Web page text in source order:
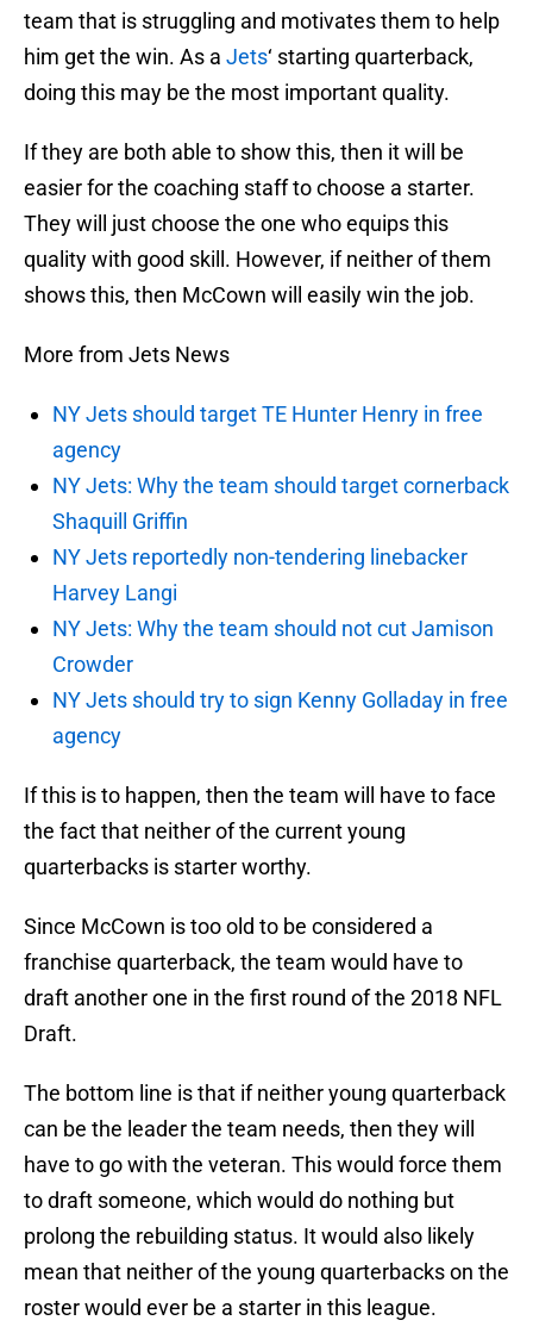
team that is struggling and motivates them to help
him get the win. As a Jets‘ starting quarterback,
doing this may be the most important quality.
If they are both able to show this, then it will be
easier for the coaching staff to choose a starter.
They will just choose the one who equips this
quality with good skill. However, if neither of them
shows this, then McCown will easily win the job.
More from Jets News
NY Jets should target TE Hunter Henry in free
agency
NY Jets: Why the team should target cornerback
Shaquill Griffin
NY Jets reportedly non-tendering linebacker
Harvey Langi
NY Jets: Why the team should not cut Jamison
Crowder
NY Jets should try to sign Kenny Golladay in free
agency
If this is to happen, then the team will have to face
the fact that neither of the current young
quarterbacks is starter worthy.
Since McCown is too old to be considered a
franchise quarterback, the team would have to
draft another one in the first round of the 2018 NFL
Draft.
The bottom line is that if neither young quarterback
can be the leader the team needs, then they will
have to go with the veteran. This would force them
to draft someone, which would do nothing but
prolong the rebuilding status. It would also likely
mean that neither of the young quarterbacks on the
roster would ever be a starter in this league.